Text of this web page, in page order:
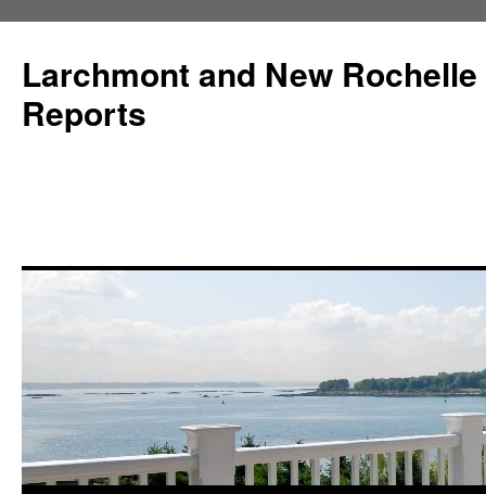
Larchmont and New
Reports